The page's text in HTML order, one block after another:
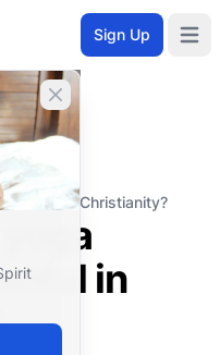
Sign Up
Close banner
sinful in Christianity?
in